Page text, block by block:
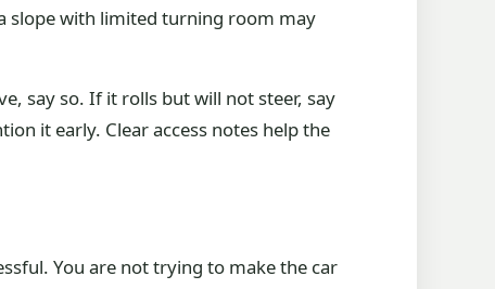
slope with limited turning room may
say so. If it rolls but will not steer, say
it early. Clear access notes help the
You are not trying to make the car